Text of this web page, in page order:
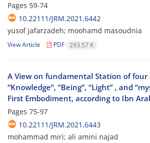
Pages 59-74
10.22111/JRM.2021.6442
yusof jafarzadeh; moohamd masoudnia
View Article PDF 293.57 K
A View on fundamental Station of four
“Knowledge”, “Being”, “Light” , and
First Embodiment, according to Ibn
Pages 75-97
10.22111/JRM.2021.6443
mohammad miri; ali amini najad